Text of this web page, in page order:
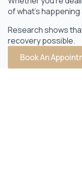
of what's
Research shows
recovery possible.
Book An